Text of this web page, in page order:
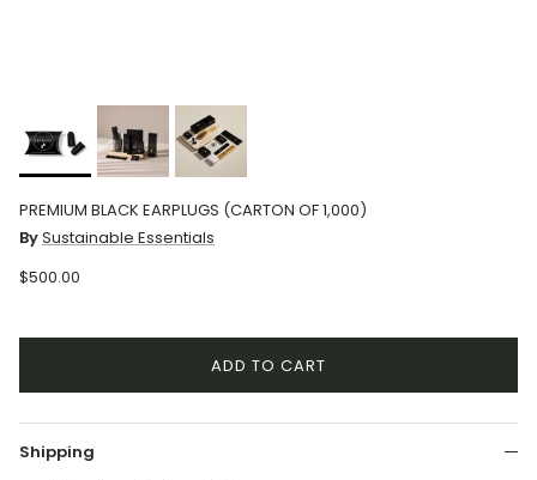
PREMIUM BLACK EARPLUGS (CARTON OF 1,000)
BySustainable Essentials
$500.00
ADD TO CART
Shipping